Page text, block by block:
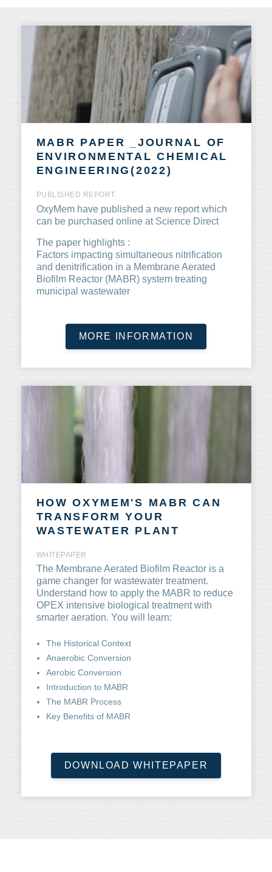
MABR PAPER _JOURNAL OF
ENVIRONMENTAL CHEMICAL
ENGINEERING(2022)
PUBLISHED REPORT
OxyMem have published a new report which
can be purchased online at Science Direct
The paper highlights :
Factors impacting simultaneous nitrification
and denitrification in a Membrane Aerated
Biofilm Reactor (MABR) system treating
municipal wastewater
MORE INFORMATION
HOW OXYMEM'S MABR CAN
TRANSFORM YOUR
WASTEWATER PLANT
WHITEPAPER
The Membrane Aerated Biofilm Reactor is a
game changer for wastewater treatment.
Understand how to apply the MABR to reduce
OPEX intensive biological treatment with
smarter aeration. You will learn:
The Historical Context
Anaerobic Conversion
Aerobic Conversion
Introduction to MABR
The MABR Process
Key Benefits of MABR
DOWNLOAD WHITEPAPER